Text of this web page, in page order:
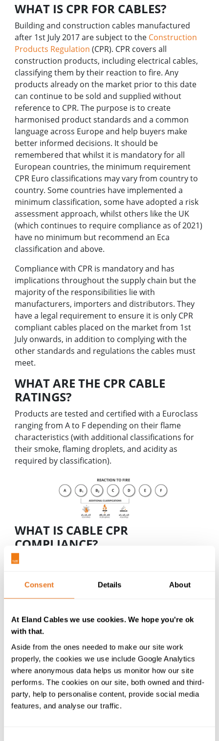
Consent Details About
At Eland Cables we use cookies. We hope you're ok
with that.
Aside from the ones needed to make our site work
properly, the cookies we use include Google Analytics
where anonymous data helps us monitor how our site
performs. The cookies on our site, both owned and third-
party, help to personalise content, provide social media
features, and analyse our traffic.
WHAT IS CPR FOR CABLES?
Building and construction cables manufactured
after 1st July 2017 are subject to the Construction
Products Regulation (CPR). CPR covers all
construction products, including electrical cables,
classifying them by their reaction to fire. Any
products already on the market prior to this date
can continue to be sold and supplied without
reference to CPR. The purpose is to create
harmonised product standards and a common
language across Europe and help buyers make
better informed decisions. It should be
remembered that whilst it is mandatory for all
European countries, the minimum requirement
CPR Euro classifications may vary from country to
country. Some countries have implemented a
minimum classification, some have adopted a risk
assessment approach, whilst others like the UK
(which continues to require compliance as of 2021)
have no minimum but recommend an Eca
classification and above.
Compliance with CPR is mandatory and has
implications throughout the supply chain but the
majority of the responsibilities lie with
manufacturers, importers and distributors. They
have a legal requirement to ensure it is only CPR
compliant cables placed on the market from 1st
July onwards, in addition to complying with the
other standards and regulations the cables must
meet.
WHAT ARE THE CPR CABLE
RATINGS?
Products are tested and certified with a Euroclass
ranging from A to F depending on their flame
characteristics (with additional classifications for
their smoke, flaming droplets, and acidity as
required by classification).
WHAT IS CABLE CPR
COMPLIANCE?
CE Labelling - This is the quickest way to identify a
requirement, but now it needs to contain
additional information to aid traceability, including
or the cable packaging. For cables manufactured
after 31st Dec 2020 and destined for installation in
the UK, the UKCA mark must be applied (likely dual
marked with CE) - although there is a transition
period through to 1st January 2023 where cables
will be accepted with CE marking alone.
Cable Testing by a Notified Body- Conducted
independently of manufacturers and suppliers, a